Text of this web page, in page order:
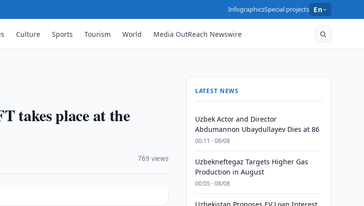
InfographicsSpecial projects En
Culture Sports Tourism World Media OutReach Newswire
takes place at the
769 views
LATEST NEWS
Uzbek Actor and Director
Abdumannon Ubaydullayev Dies at 86
00:11 · 08/08
Uzbekneftegaz Targets Higher Gas
Production in August
00:05 · 08/08